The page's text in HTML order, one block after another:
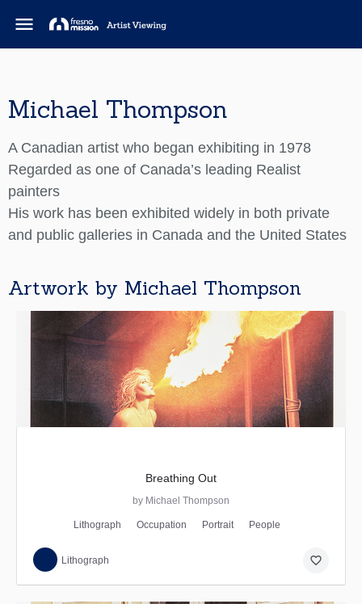
menu
Michael Thompson
A Canadian artist who began exhibiting in 1978
Regarded as one of Canada’s leading Realist
painters
His work has been exhibited widely in both private
and public galleries in Canada and the United States
Artwork by Michael Thompson
Breathing Out
by Michael Thompson
Lithograph Occupation Portrait People
Lithograph favorite_border